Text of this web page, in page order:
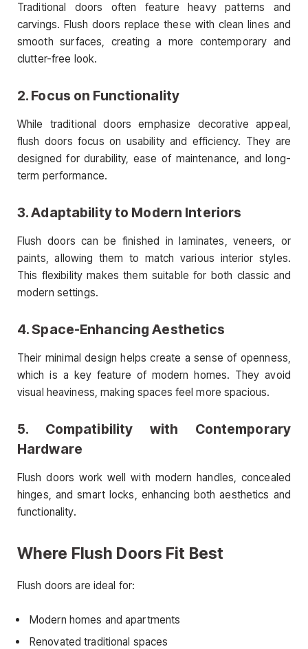
Traditional doors often feature heavy patterns and
carvings. Flush doors replace these with clean lines and
smooth surfaces, creating a more contemporary and
clutter-free look.
2. Focus on Functionality
While traditional doors emphasize decorative appeal,
flush doors focus on usability and efficiency. They are
designed for durability, ease of maintenance, and long-
term performance.
3. Adaptability to Modern Interiors
Flush doors can be finished in laminates, veneers, or
paints, allowing them to match various interior styles.
This flexibility makes them suitable for both classic and
modern settings.
4. Space-Enhancing Aesthetics
Their minimal design helps create a sense of openness,
which is a key feature of modern homes. They avoid
visual heaviness, making spaces feel more spacious.
5. Compatibility with Contemporary
Hardware
Flush doors work well with modern handles, concealed
hinges, and smart locks, enhancing both aesthetics and
functionality.
Where Flush Doors Fit Best
Flush doors are ideal for:
Modern homes and apartments
Renovated traditional spaces